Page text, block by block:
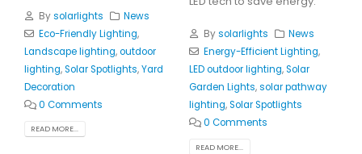
Bysolarlights
News
Eco-Friendly Lighting,
Landscape lighting,outdoor
lighting,Solar Spotlights,Yard
Decoration
0 Comments
READ MORE...
Bysolarlights
News
Energy-Efficient Lighting,
LED outdoor lighting,Solar
Garden Lights,solar pathway
lighting,Solar Spotlights
0 Comments
READ MORE...